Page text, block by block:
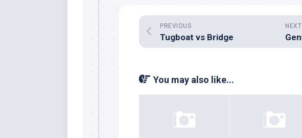
NEXT
PREVIOUS
Tugboat vs Bridge
You may also like...